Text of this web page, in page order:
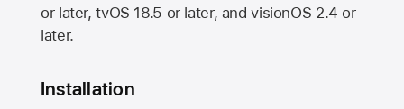
or later, tvOS 18.5 or later, and visionOS 2.4 or
later.
Installation